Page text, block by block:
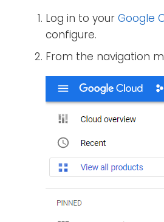
Log in to your Google
configure.
From the navigation